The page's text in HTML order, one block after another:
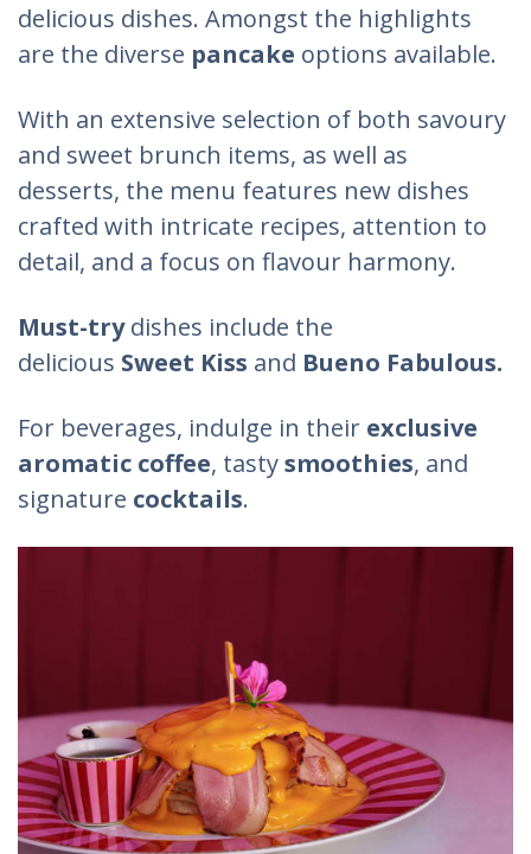
delicious dishes. Amongst the highlights
are the diverse pancake options available.
With an extensive selection of both savoury
and sweet brunch items, as well as
desserts, the menu features new dishes
crafted with intricate recipes, attention to
detail, and a focus on flavour harmony.
Must-trydishes include the
delicious Sweet Kiss and Bueno Fabulous.
For beverages, indulge in their exclusive
aromatic coffee, tastysmoothies, and
signature cocktails.